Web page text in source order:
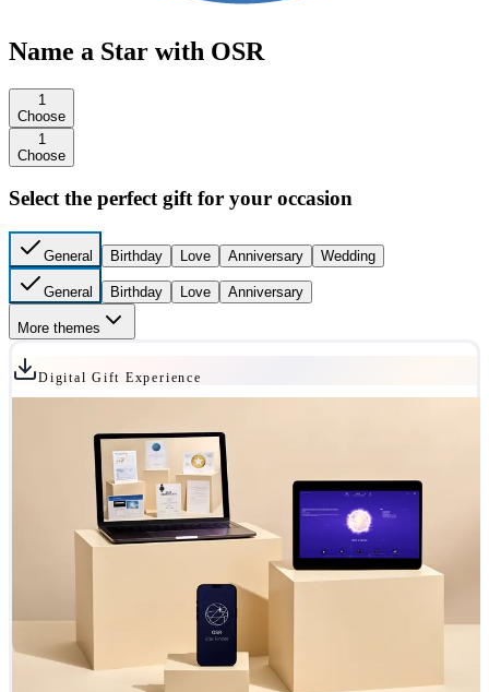
Name a Star with OSR
1
Choose
1
Choose
Select the perfect gift for your occasion
General Birthday Love Anniversary Wedding
General Birthday Love Anniversary
More themes
Digital Gift Experience